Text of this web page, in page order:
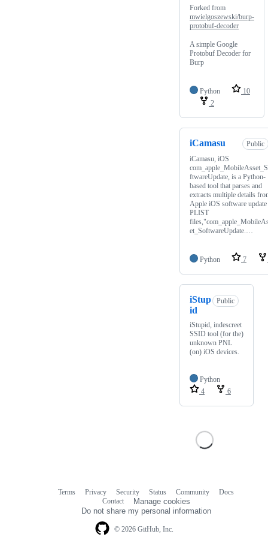
Forked from
mwielgoszewski/burp-
protobuf-decoder
A simple Google
Protobuf Decoder for
Burp
Python
10
2
iCamasu
Public
iCamasu, iOS
ftwareUpdate, is a Python-
based tool that parses and
extracts multiple details
Apple iOS software update
PLIST
et_SoftwareUpdate.…
Python 7
iStup
id
Public
iStupid, indescreet
SSID tool (for the)
unknown PNL
(on) iOS devices.
Python
4
6
© 2026 GitHub, Inc.
Terms Privacy Security Status Community
Docs
Contact
Manage cookies
Do not share my personal information